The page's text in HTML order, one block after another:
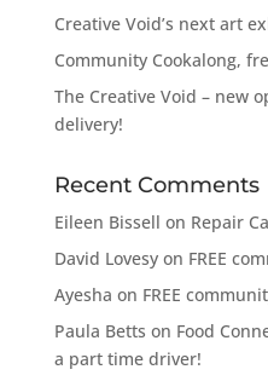
Creative Void’s next art
Community Cookalong,
The Creative Void – new
delivery!
Recent Comments
Eileen Bissell on Repair
David Lovesyon FREE
Ayesha on FREE
Paula Betts on Food
a part time driver!